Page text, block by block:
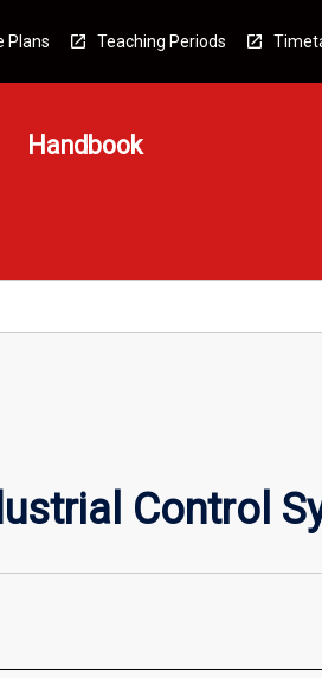
Plans Teaching Periods
Handbook
Control